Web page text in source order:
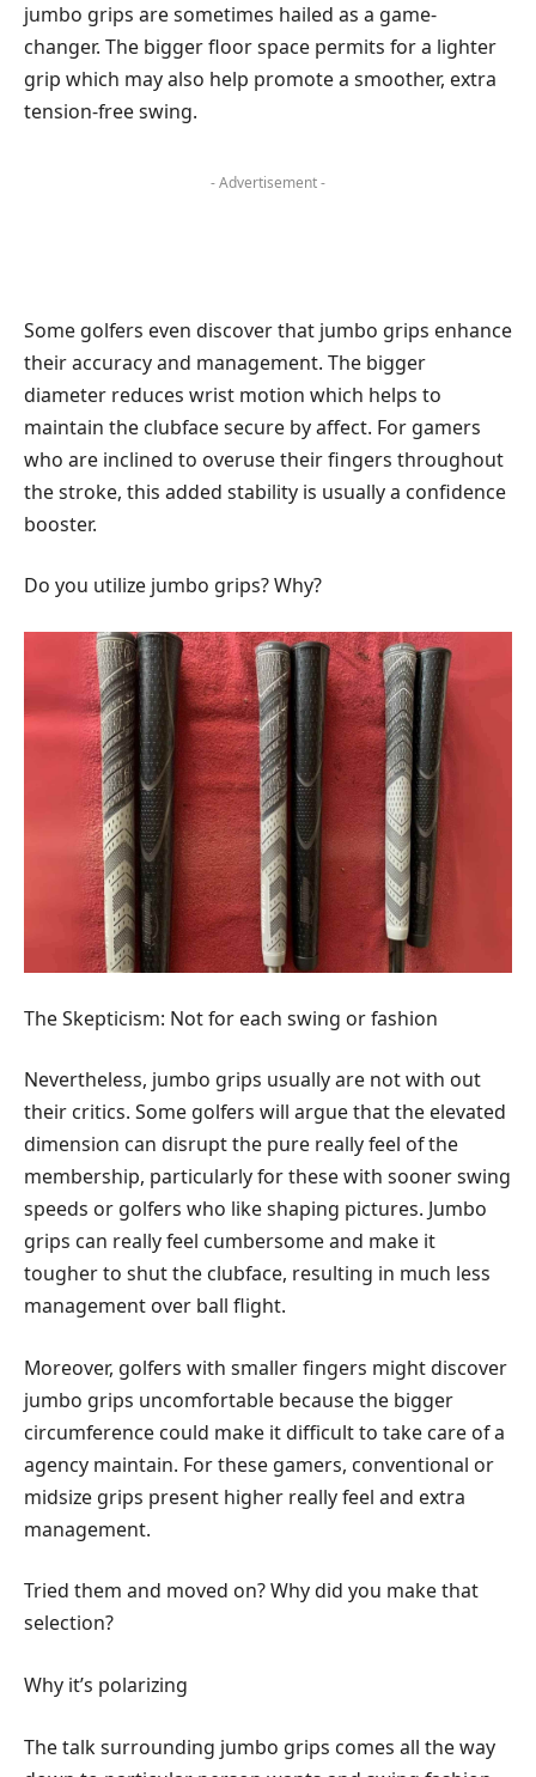
jumbo grips are sometimes hailed as a game-
changer. The bigger floor space permits for a lighter
grip which may also help promote a smoother, extra
tension-free swing.
- Advertisement -
Some golfers even discover that jumbo grips enhance
their accuracy and management. The bigger
diameter reduces wrist motion which helps to
maintain the clubface secure by affect. For gamers
who are inclined to overuse their fingers throughout
the stroke, this added stability is usually a confidence
booster.
Do you utilize jumbo grips? Why?
The Skepticism: Not for each swing or fashion
Nevertheless, jumbo grips usually are not with out
their critics. Some golfers will argue that the elevated
dimension can disrupt the pure really feel of the
membership, particularly for these with sooner swing
speeds or golfers who like shaping pictures. Jumbo
grips can really feel cumbersome and make it
tougher to shut the clubface, resulting in much less
management over ball flight.
Moreover, golfers with smaller fingers might discover
jumbo grips uncomfortable because the bigger
circumference could make it difficult to take care of a
agency maintain. For these gamers, conventional or
midsize grips present higher really feel and extra
management.
Tried them and moved on? Why did you make that
selection?
Why it’s polarizing
The talk surrounding jumbo grips comes all the way